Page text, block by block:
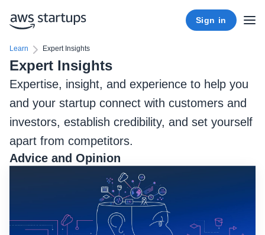
Sign in
Learn Expert Insights
Expert Insights
Expertise, insight, and experience to help you
and your startup connect with customers and
investors, establish credibility, and set yourself
apart from competitors.
Advice and Opinion